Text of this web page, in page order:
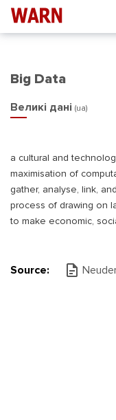
Big Data
Великі дані (ua)
a cultural and
maximisation of
gather, analyse, link,
process of drawing on
to make economic,
Source: